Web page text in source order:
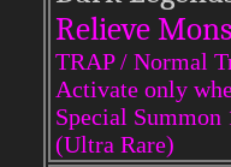
Relieve
TRAP / Normal
Activate only
Special
(Ultra Rare)